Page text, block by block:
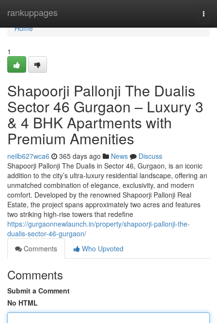
rankuppages
Home
Home
1
Shapoorji Pallonji The Dualis
Sector 46 Gurgaon – Luxury 3
& 4 BHK Apartments with
Premium Amenities
neilb627wca6 365 days ago News
Discuss
Shapoorji Pallonji The Dualis in Sector 46, Gurgaon, is an iconic
addition to the city’s ultra-luxury residential landscape, offering an
unmatched combination of elegance, exclusivity, and modern
comfort. Developed by the renowned Shapoorji Pallonji Real
Estate, the project spans approximately two acres and features
two striking high-rise towers that redefine
https://gurgaonnewlaunch.in/property/shapoorji-pallonji-the-
dualis-sector-46-gurgaon/
Comments
Who Upvoted
Comments
Submit a Comment
No HTML